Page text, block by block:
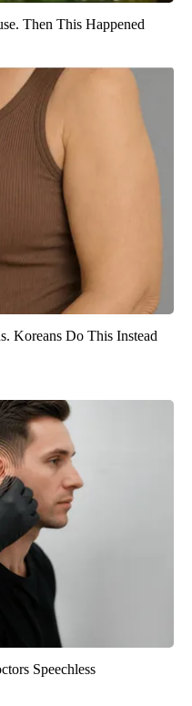
Then This Happened
Koreans Do This Instead
Speechless